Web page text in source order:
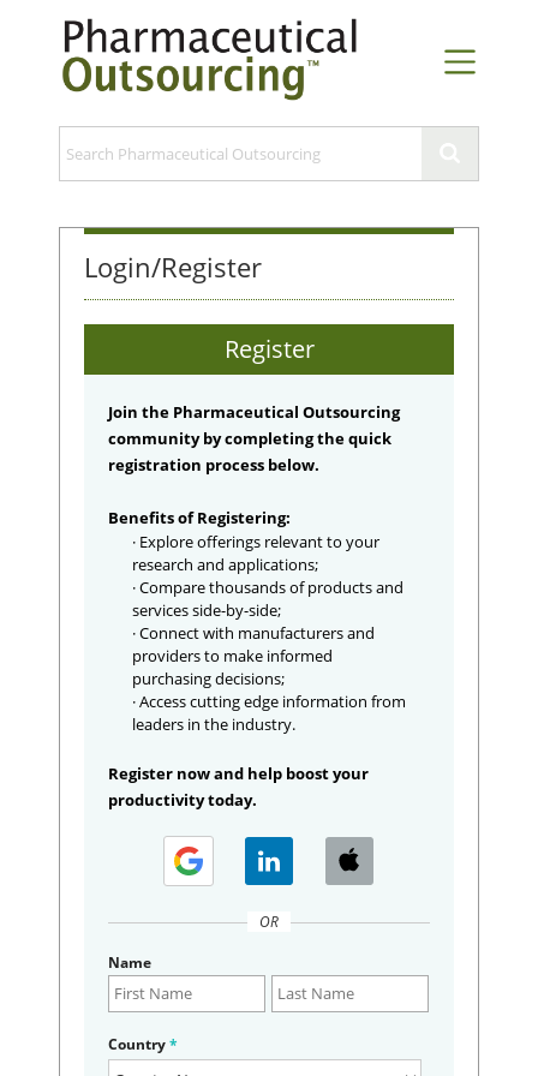
Login/Register
Register
Join the Pharmaceutical Outsourcing
community by completing the quick
registration process below.
Benefits of Registering:
· Explore offerings relevant to your
research and applications;
· Compare thousands of products and
services side-by-side;
· Connect with manufacturers and
providers to make informed
purchasing decisions;
· Access cutting edge information from
leaders in the industry.
Register now and help boost your
productivity today.
OR
Name
Country*